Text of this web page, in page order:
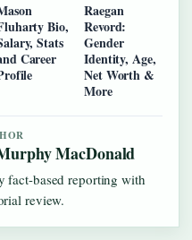
Bio,
Stats
Career
Raegan
Revord:
Gender
Identity, Age,
Net Worth &
More
MacDonald
fact-based reporting with
review.